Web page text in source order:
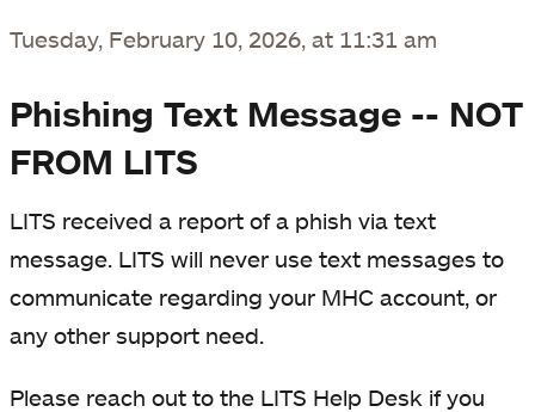
Tuesday, February 10, 2026, at 11:31 am
Phishing Text Message -- NOT
FROM LITS
LITS received a report of a phish via text
message. LITS will never use text messages to
communicate regarding your MHC account, or
any other support need.
Please reach out to the LITS Help Desk if you